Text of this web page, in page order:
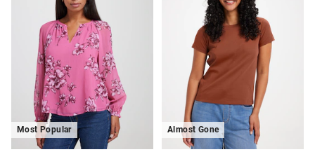
Most Popular Almost Gone